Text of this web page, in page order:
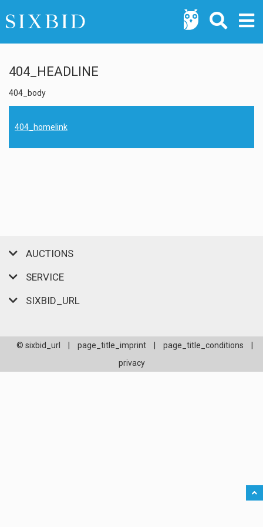
404_HEADLINE
404_body
404_homelink
AUCTIONS
SERVICE
SIXBID_URL
© sixbid_url page_title_imprint page_title_conditions
privacy